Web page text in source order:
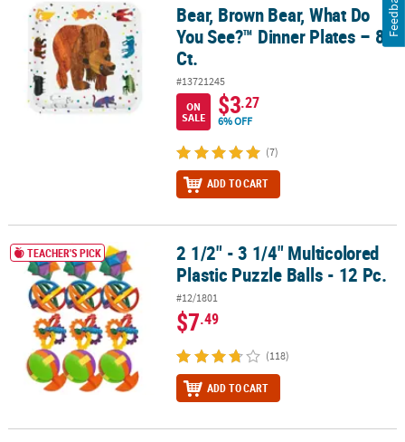
Bear, Brown Bear, What Do
You See?™ Dinner Plates – 8
Ct.
#13721245
ON
SALE
$3.27
6% OFF
(7)
ADD TO CART
2 1/2" - 3 1/4" Multicolored Plastic Puzzle Balls - 12 Pc.
TEACHER'S PICK
2 1/2" - 3 1/4" Multicolored
Plastic Puzzle Balls - 12 Pc.
#12/1801
$7.49
(118)
ADD TO CART
Feedback